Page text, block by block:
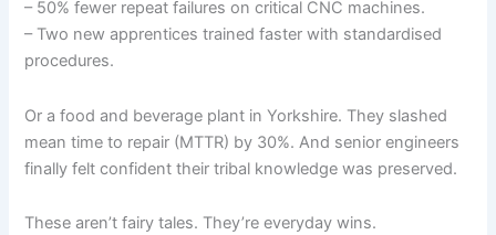
– 50% fewer repeat failures on critical CNC machines.
– Two new apprentices trained faster with standardised
procedures.
Or a food and beverage plant in Yorkshire. They slashed
mean time to repair (MTTR) by 30%. And senior engineers
finally felt confident their tribal knowledge was preserved.
These aren’t fairy tales. They’re everyday wins.